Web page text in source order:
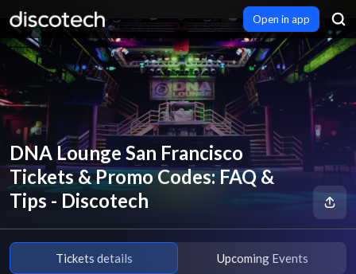
Open in app
DNA Lounge San Francisco
Tickets & Promo Codes: FAQ &
Tips - Discotech
Tickets details Upcoming Events